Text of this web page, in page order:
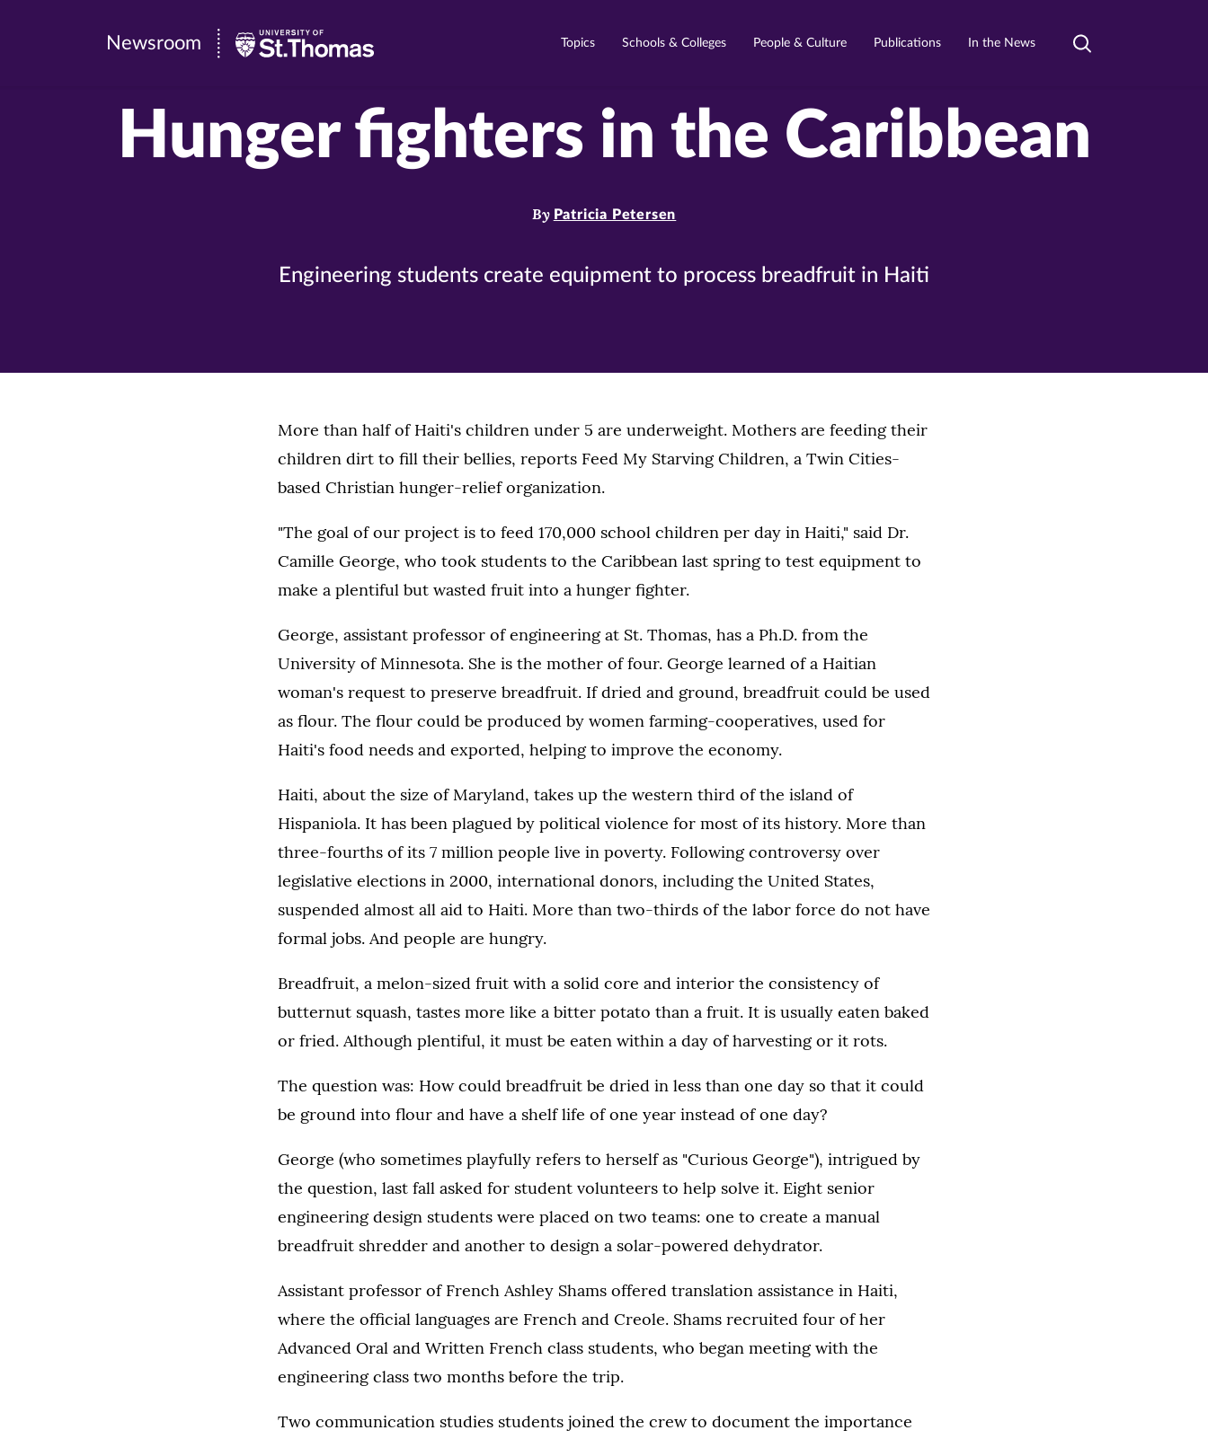
Newsroom
University
Newsroom Topics Schools & Colleges People & Culture Publications In the News
Toggle
Hunger fighters in the Caribbean
By Patricia Petersen
Engineering students create equipment to process breadfruit in Haiti
More than half of Haiti's children under 5 are underweight. Mothers are feeding their
children dirt to fill their bellies, reports Feed My Starving Children, a Twin Cities-
based Christian hunger-relief organization.
"The goal of our project is to feed 170,000 school children per day in Haiti," said Dr.
Camille George, who took students to the Caribbean last spring to test equipment to
make a plentiful but wasted fruit into a hunger fighter.
George, assistant professor of engineering at St. Thomas, has a Ph.D. from the
University of Minnesota. She is the mother of four. George learned of a Haitian
woman's request to preserve breadfruit. If dried and ground, breadfruit could be used
as flour. The flour could be produced by women farming-cooperatives, used for
Haiti's food needs and exported, helping to improve the economy.
Haiti, about the size of Maryland, takes up the western third of the island of
Hispaniola. It has been plagued by political violence for most of its history. More than
three-fourths of its 7 million people live in poverty. Following controversy over
legislative elections in 2000, international donors, including the United States,
suspended almost all aid to Haiti. More than two-thirds of the labor force do not have
formal jobs. And people are hungry.
Breadfruit, a melon-sized fruit with a solid core and interior the consistency of
butternut squash, tastes more like a bitter potato than a fruit. It is usually eaten baked
or fried. Although plentiful, it must be eaten within a day of harvesting or it rots.
The question was: How could breadfruit be dried in less than one day so that it could
be ground into flour and have a shelf life of one year instead of one day?
George (who sometimes playfully refers to herself as "Curious George"), intrigued by
the question, last fall asked for student volunteers to help solve it. Eight senior
engineering design students were placed on two teams: one to create a manual
breadfruit shredder and another to design a solar-powered dehydrator.
Assistant professor of French Ashley Shams offered translation assistance in Haiti,
where the official languages are French and Creole. Shams recruited four of her
Advanced Oral and Written French class students, who began meeting with the
engineering class two months before the trip.
Two communication studies students joined the crew to document the importance